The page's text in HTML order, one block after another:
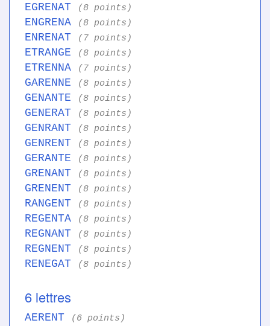
EGRENAT (8 points)
ENGRENA (8 points)
ENRENAT (7 points)
ETRANGE (8 points)
ETRENNA (7 points)
GARENNE (8 points)
GENANTE (8 points)
GENERAT (8 points)
GENRANT (8 points)
GENRENT (8 points)
GERANTE (8 points)
GRENANT (8 points)
GRENENT (8 points)
RANGENT (8 points)
REGENTA (8 points)
REGNANT (8 points)
REGNENT (8 points)
RENEGAT (8 points)
6 lettres
AERENT (6 points)